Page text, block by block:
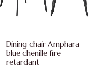
Dining chair Amphara
blue chenille fire
retardant